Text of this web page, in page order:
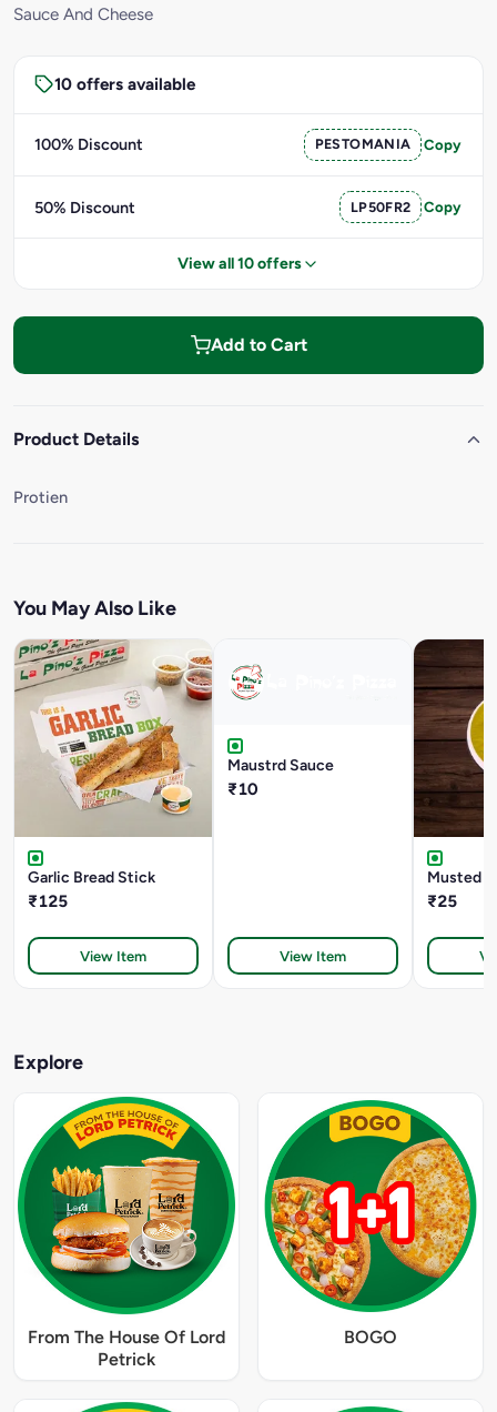
Sauce And Cheese
10 offers available
100% Discount PESTOMANIA Copy
50% Discount LP50FR2 Copy
View all 10 offers
Add to Cart
Product Details
Protien
You May Also Like
Garlic Bread Stick
₹125
View Item
Maustrd Sauce
₹10
View Item
Musted
₹25
Explore
From The House Of Lord
Petrick
BOGO